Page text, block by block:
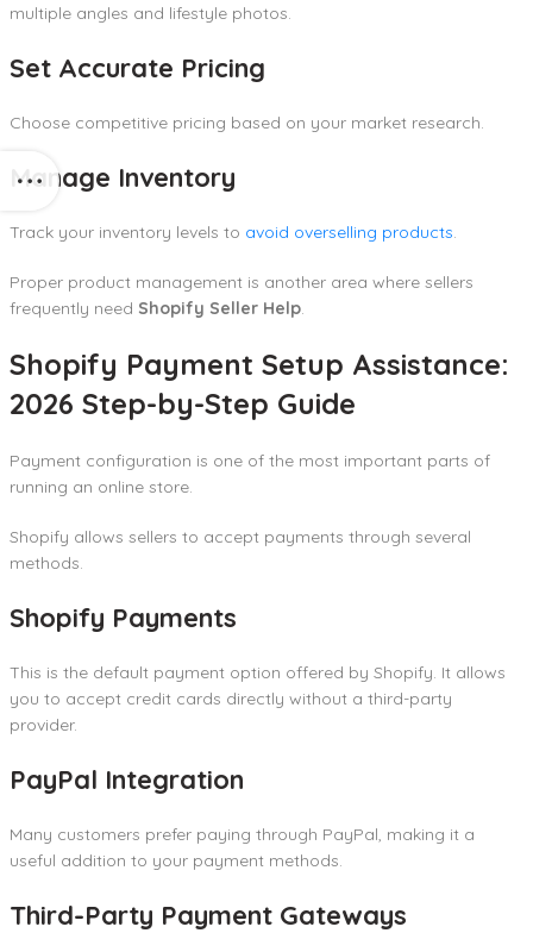
multiple angles and lifestyle photos.
Set Accurate Pricing
Choose competitive pricing based on your market research.
Manage Inventory
Track your inventory levels to avoid overselling products.
Proper product management is another area where sellers
frequently need Shopify Seller Help.
Shopify Payment Setup Assistance:
2026 Step-by-Step Guide
Payment configuration is one of the most important parts of
running an online store.
Shopify allows sellers to accept payments through several
methods.
Shopify Payments
This is the default payment option offered by Shopify. It allows
you to accept credit cards directly without a third-party
provider.
PayPal Integration
Many customers prefer paying through PayPal, making it a
useful addition to your payment methods.
Third-Party Payment Gateways